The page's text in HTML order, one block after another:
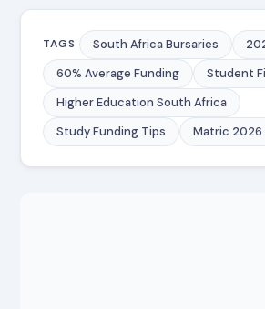
TAGS South Africa Bursaries
60% Average Funding
Student
Higher Education South Africa
Study Funding Tips
Matric 2026